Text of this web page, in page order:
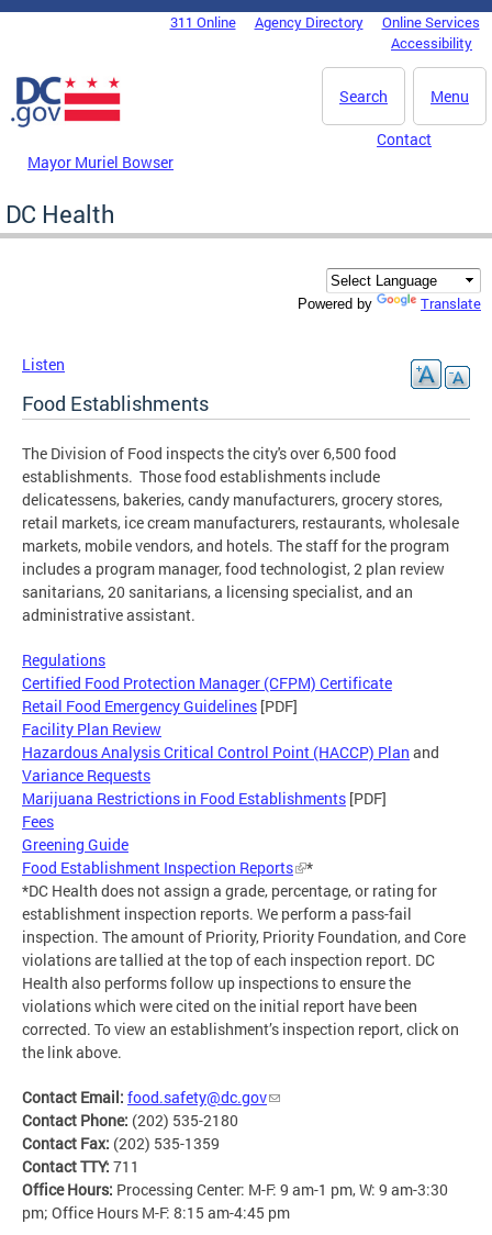
Skip to main content
DC Agency Top Menu311 Online Agency Directory
Online Services
Accessibility
Menu
Search
Mayor Muriel Bowser
Contact
DC Health
Powered by Translate
Listen
Food Establishments
The Division of Food inspects the city's over 6,500 food
establishments. Those food establishments include
delicatessens, bakeries, candy manufacturers, grocery stores,
retail markets, ice cream manufacturers, restaurants, wholesale
markets, mobile vendors, and hotels. The staff for the program
includes a program manager, food technologist, 2 plan review
sanitarians, 20 sanitarians, a licensing specialist, and an
administrative assistant.
Regulations
Certified Food Protection Manager (CFPM) Certificate
Retail Food Emergency Guidelines [PDF]
Facility Plan Review
Hazardous Analysis Critical Control Point (HACCP) Plan and
Variance Requests
Marijuana Restrictions in Food Establishments [PDF]
Fees
Greening Guide
Food Establishment Inspection Reports
*
*DC Health does not assign a grade, percentage, or rating for
establishment inspection reports. We perform a pass-fail
inspection. The amount of Priority, Priority Foundation, and Core
violations are tallied at the top of each inspection report. DC
Health also performs follow up inspections to ensure the
violations which were cited on the initial report have been
corrected. To view an establishment’s inspection report, click on
the link above.
Contact Email: food.safety@dc.gov
Contact Phone: (202) 535-2180
Contact Fax: (202) 535-1359
Contact TTY: 711
Office Hours: Processing Center: M-F: 9 am-1 pm, W: 9 am-3:30
pm; Office Hours M-F: 8:15 am-4:45 pm